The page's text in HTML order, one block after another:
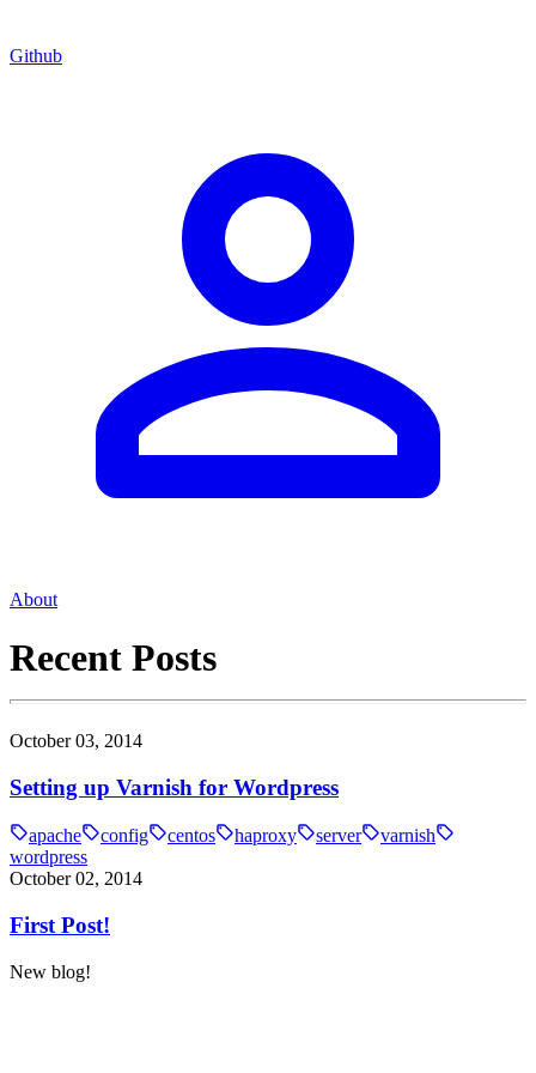
Github
About
Recent Posts
October 03, 2014
Setting up Varnish for Wordpress
apache config centos haproxy server
varnish
wordpress
October 02, 2014
First Post!
New blog!